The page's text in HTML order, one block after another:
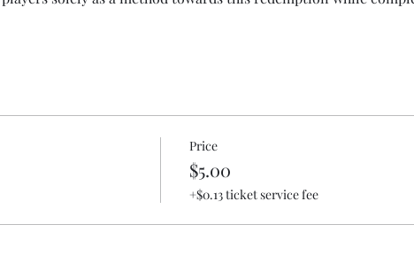
Price
$5.00
+$0.13 ticket service fee